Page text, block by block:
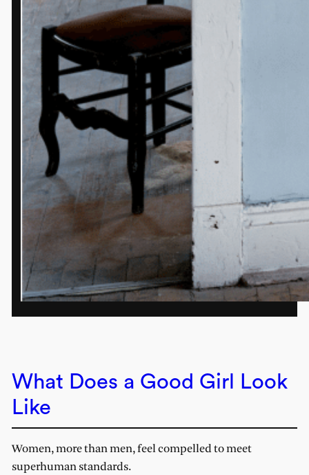
What Does a Good Girl Look
Like
Women, more than men, feel compelled to meet
superhuman standards.